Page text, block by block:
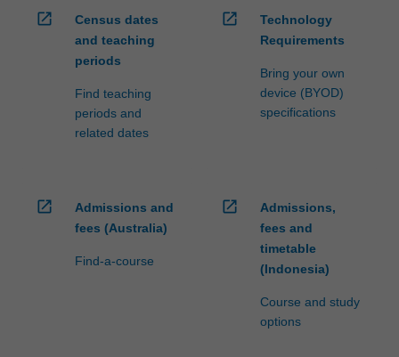
open_in_new
Census dates
and teaching
periods
Find teaching
periods and
related dates
open_in_new
Technology
Requirements
Bring your own
device (BYOD)
specifications
open_in_new
Admissions and
fees (Australia)
Find-a-course
open_in_new
Admissions,
fees and
timetable
(Indonesia)
Course and study
options